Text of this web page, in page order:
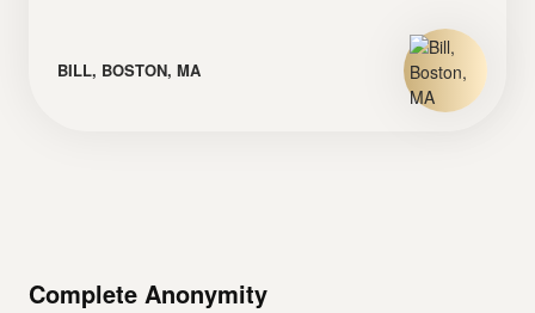
BILL, BOSTON, MA
Complete Anonymity